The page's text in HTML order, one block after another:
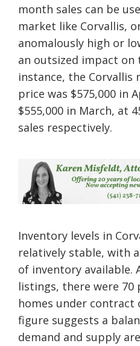
month sales can be
market like Corvallis,
anomalously high or
an outsized impact on
instance, the Corvallis
price was $575,000 in
$555,000 in March, at
sales respectively.
Inventory levels in
relatively stable, with
of inventory available.
listings, there were
homes under contract
figure suggests a
demand and supply